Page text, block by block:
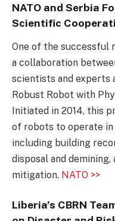
NATO and Serbia
Scientific
One of the successful
a collaboration
scientists and experts
Robust Robot with
Initiated in 2014, this
of robots to operate
including building
disposal and demining,
mitigation. NATO >>
Liberia’s CBRN